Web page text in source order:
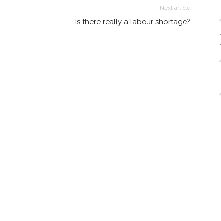
Next article
Is there really a labour shortage?